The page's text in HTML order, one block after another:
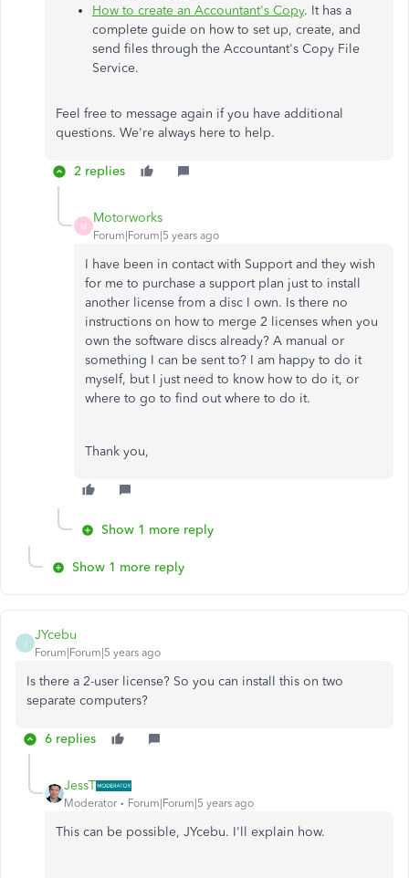
How to create an Accountant's Copy. It has a
complete guide on how to set up, create, and
send files through the Accountant's Copy File
Service.
Feel free to message again if you have additional
questions. We're always here to help.
2 replies
M
Motorworks
Forum|Forum|5 years ago
I have been in contact with Support and they wish
for me to purchase a support plan just to install
another license from a disc I own. Is there no
instructions on how to merge 2 licenses when you
own the software discs already? A manual or
something I can be sent to? I am happy to do it
myself, but I just need to know how to do it, or
where to go to find out where to do it.
Thank you,
Show 1 more reply
Show 1 more reply
J
JYcebu
Forum|Forum|5 years ago
Is there a 2-user license? So you can install this on two
separate computers?
6 replies
JessT
Moderator Forum|Forum|5 years ago
This can be possible, JYcebu. I'll explain how.